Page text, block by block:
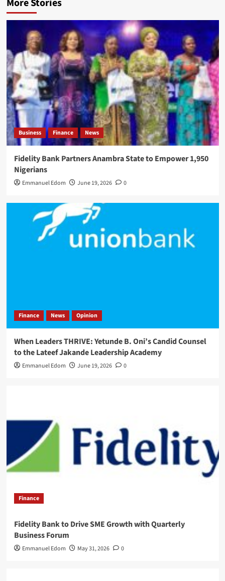
More Stories
Business Finance News
Fidelity Bank Partners Anambra State to Empower 1,950
Nigerians
Emmanuel Edom June 19, 2026 0
Finance News Opinion
When Leaders THRIVE: Yetunde B. Oni’s Candid Counsel
to the Lateef Jakande Leadership Academy
Emmanuel Edom June 19, 2026 0
Finance
Fidelity Bank to Drive SME Growth with Quarterly
Business Forum
Emmanuel Edom May 31, 2026 0